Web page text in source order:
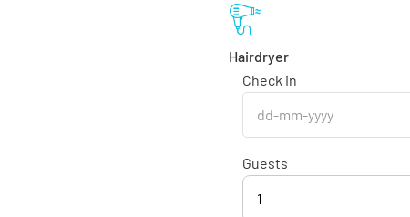
Hairdryer
Check in
Guests
1